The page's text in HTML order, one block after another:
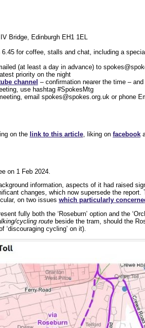
Bridge, Edinburgh EH1 1EL
for coffee, stalls and chat, including a
(at least a day in advance) to
priority on the night
channel – confirmation nearer the time –
use hashtag #SpokesMtg
email spokes@spokes.org.uk or phone
on the link to this article, liking on facebook
on 1 Feb 2024.
information, aspects of it had raised
changes, which now supersede the
on two issues which particularly
fully both the ‘Roseburn’ option and the
cycling routebeside the tram, should the
‘discouraging cycling’ on it).